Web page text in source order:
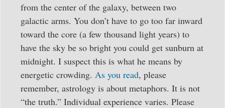
from the center of the galaxy, between two
galactic arms. You don’t have to go too far inward
toward the core (a few thousand light years) to
have the sky be so bright you could get sunburn at
midnight. I suspect this is what he means by
energetic crowding. As you read, please
remember, astrology is about metaphors. It is not
“the truth.” Individual experience varies. Please